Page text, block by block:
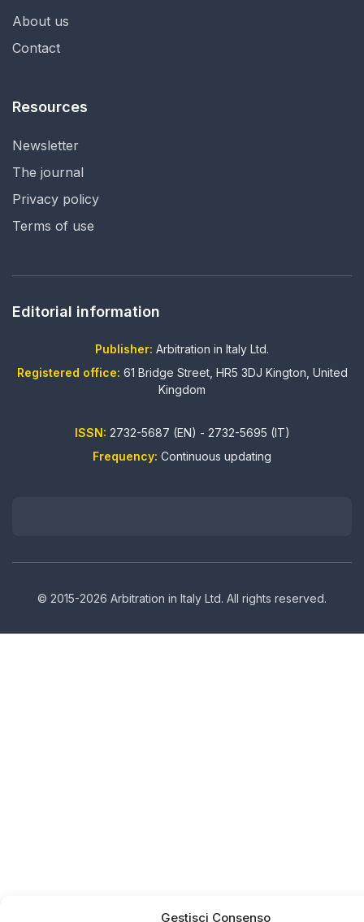
Gestisci Consenso
About us
Contact
Resources
Newsletter
The journal
Privacy policy
Terms of use
Editorial information
Publisher: Arbitration in Italy Ltd.
Registered office: 61 Bridge Street, HR5 3DJ Kington, United
Kingdom
ISSN: 2732-5687 (EN) - 2732-5695 (IT)
Frequency: Continuous updating
© 2015-2026 Arbitration in Italy Ltd. All rights reserved.